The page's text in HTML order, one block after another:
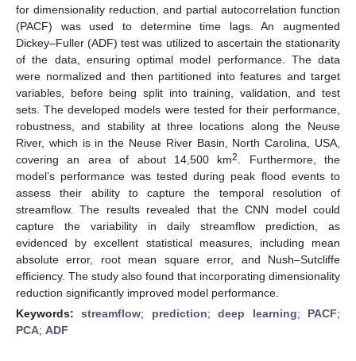
for dimensionality reduction, and partial autocorrelation function
(PACF) was used to determine time lags. An augmented
Dickey–Fuller (ADF) test was utilized to ascertain the stationarity
of the data, ensuring optimal model performance. The data
were normalized and then partitioned into features and target
variables, before being split into training, validation, and test
sets. The developed models were tested for their performance,
robustness, and stability at three locations along the Neuse
River, which is in the Neuse River Basin, North Carolina, USA,
covering an area of about 14,500 km2
. Furthermore, the
model’s performance was tested during peak flood events to
assess their ability to capture the temporal resolution of
streamflow. The results revealed that the CNN model could
capture the variability in daily streamflow prediction, as
evidenced by excellent statistical measures, including mean
absolute error, root mean square error, and Nush–Sutcliffe
efficiency. The study also found that incorporating dimensionality
reduction significantly improved model performance.
Keywords:streamflow; prediction;deep learning; PACF;
PCA; ADF